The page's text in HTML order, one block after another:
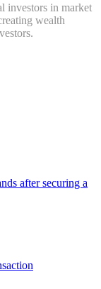
investors in market
wealth